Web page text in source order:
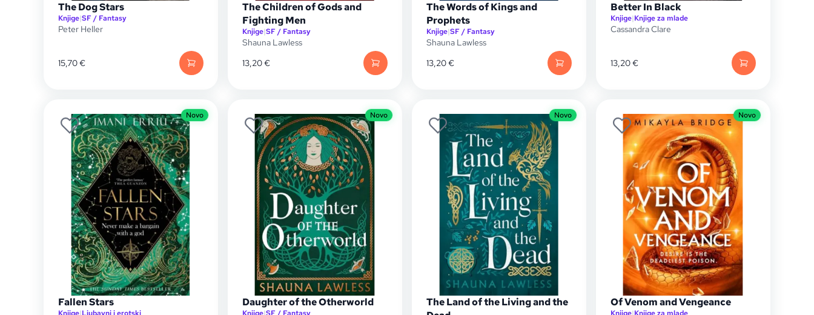
The Dog Stars
Knjige|SF / Fantasy
Peter Heller
15,70€
The Children of Gods and
Fighting Men
Knjige|SF / Fantasy
Shauna Lawless
13,20€
The Words of Kings and
Prophets
Knjige|SF / Fantasy
Shauna Lawless
13,20€
Better In Black
Knjige|Knjige za mlade
Cassandra Clare
13,20€
Novo
Fallen Stars
Novo
Daughter of the Otherworld
Novo
The Land of the Living and the
Novo
Of Venom and Vengeance